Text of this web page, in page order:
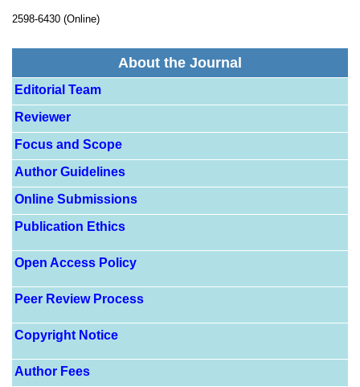
2598-6430 (Online)
About the Journal
Editorial Team
Reviewer
Focus and Scope
Author Guidelines
Online Submissions
Publication Ethics
Open Access Policy
Peer Review Process
Copyright Notice
Author Fees